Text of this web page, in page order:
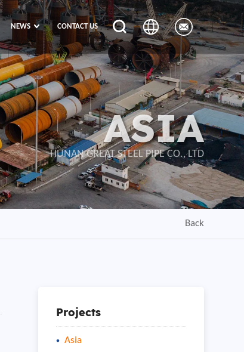
NEWS CONTACT US
ASIA
HUNAN GREAT STEEL PIPE CO., LTD
Back
Projects
Asia